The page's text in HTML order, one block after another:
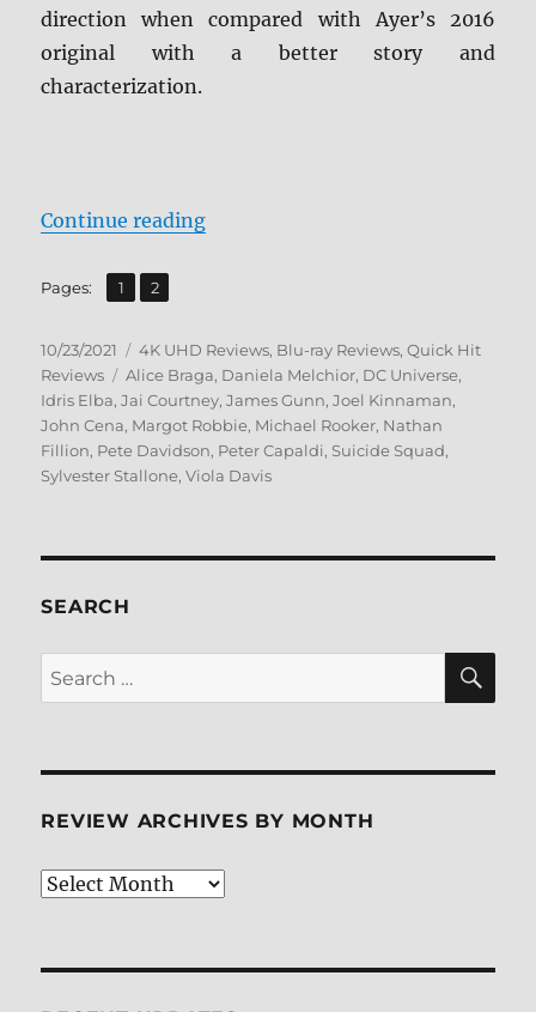
direction when compared with Ayer’s 2016
original with a better story and
characterization.
Continue reading“The Suicide Squad 4K Ultra HD
Pages: Page
1 ,
Page
2
Posted
on
10/23/2021 Categories
4K UHD Reviews, Blu-ray Reviews,Quick Hit
Reviews
Tags
Alice Braga, Daniela Melchior, DC Universe,
Idris Elba,Jai Courtney,James Gunn,Joel Kinnaman,
John Cena, Margot Robbie, Michael Rooker, Nathan
Fillion, Pete Davidson, Peter Capaldi, Suicide Squad,
Sylvester Stallone,Viola Davis
SEARCH
Search
for:
REVIEW ARCHIVES BY MONTH
Review